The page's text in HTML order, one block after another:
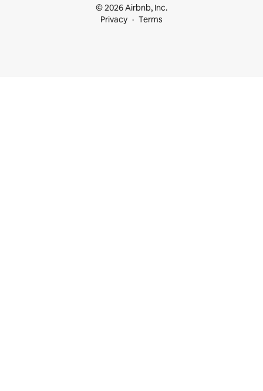
© 2026 Airbnb, Inc.
Privacy
Terms